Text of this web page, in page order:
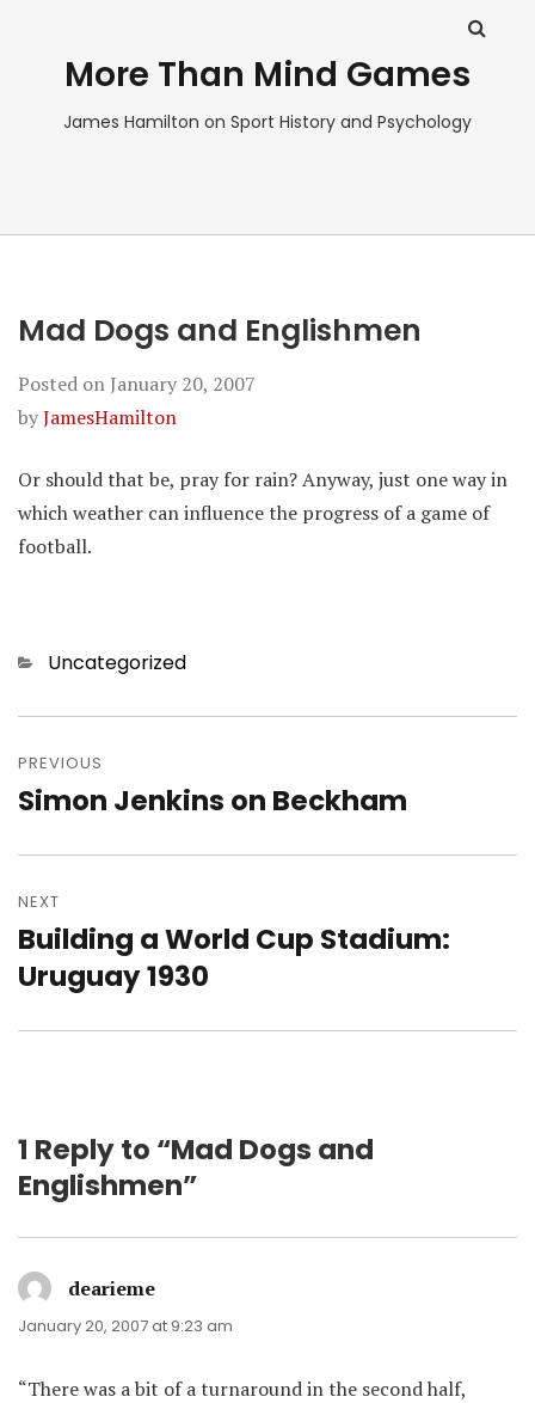
More Than Mind Games
James Hamilton on Sport History and Psychology
Mad Dogs and Englishmen
Posted on January 20, 2007
byJamesHamilton
Or should that be, pray for rain? Anyway, just one way in
which weather can influence the progress of a game of
football.
Categories
Uncategorized
navigation
PREVIOUS
Previous
Simon Jenkins on Beckham
NEXT
Next
post:
Building a World Cup Stadium:
Uruguay 1930
1 Reply to “Mad Dogs and
Englishmen”
dearieme
January 20, 2007 at 9:23 am
“There was a bit of a turnaround in the second half,